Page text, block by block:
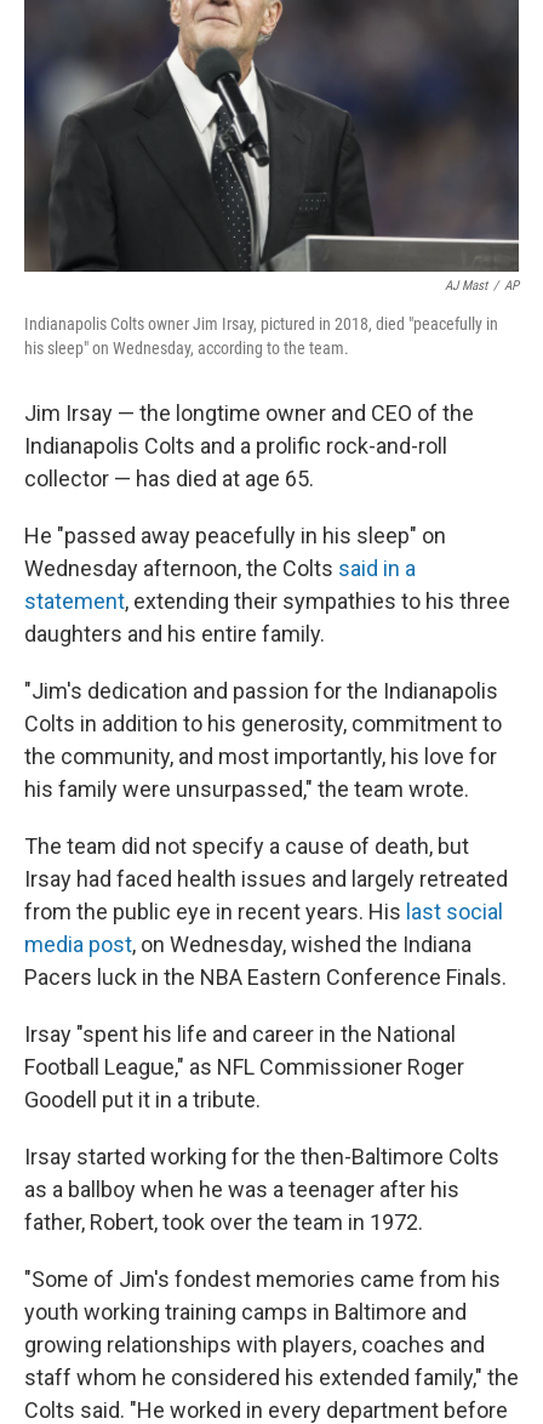
AJ Mast / AP
Indianapolis Colts owner Jim Irsay, pictured in 2018, died "peacefully in
his sleep" on Wednesday, according to the team.
Jim Irsay — the longtime owner and CEO of the
Indianapolis Colts and a prolific rock-and-roll
collector — has died at age 65.
He "passed away peacefully in his sleep" on
Wednesday afternoon, the Colts said in a
statement, extending their sympathies to his three
daughters and his entire family.
"Jim's dedication and passion for the Indianapolis
Colts in addition to his generosity, commitment to
the community, and most importantly, his love for
his family were unsurpassed," the team wrote.
The team did not specify a cause of death, but
Irsay had faced health issues and largely retreated
from the public eye in recent years. His last social
media post, on Wednesday, wished the Indiana
Pacers luck in the NBA Eastern Conference Finals.
Irsay "spent his life and career in the National
Football League," as NFL Commissioner Roger
Goodell put it in a tribute.
Irsay started working for the then-Baltimore Colts
as a ballboy when he was a teenager after his
father, Robert, took over the team in 1972.
"Some of Jim's fondest memories came from his
youth working training camps in Baltimore and
growing relationships with players, coaches and
staff whom he considered his extended family," the
Colts said. "He worked in every department before